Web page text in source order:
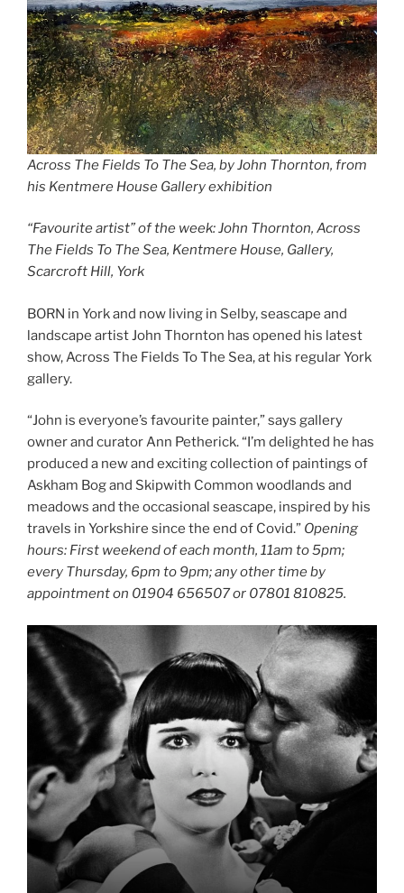
Across The Fields To The Sea, by John Thornton, from
his Kentmere House Galleryexhibition
“Favourite artist” of the week: John Thornton, Across
The Fields To The Sea, Kentmere House, Gallery,
Scarcroft Hill, York
BORN in York and now living in Selby, seascape and
landscape artist John Thornton has opened his latest
show, Across The Fields To The Sea, at his regular York
gallery.
“John is everyone’s favourite painter,” says gallery
owner and curator Ann Petherick. “I’m delighted he has
produced a new and exciting collection of paintings of
Askham Bog and Skipwith Common woodlands and
meadows and the occasional seascape, inspired by his
travels in Yorkshire since the end of Covid.” Opening
hours: First weekend of each month, 11am to 5pm;
every Thursday, 6pm to 9pm; any other time by
appointment on 01904 656507 or 07801 810825.